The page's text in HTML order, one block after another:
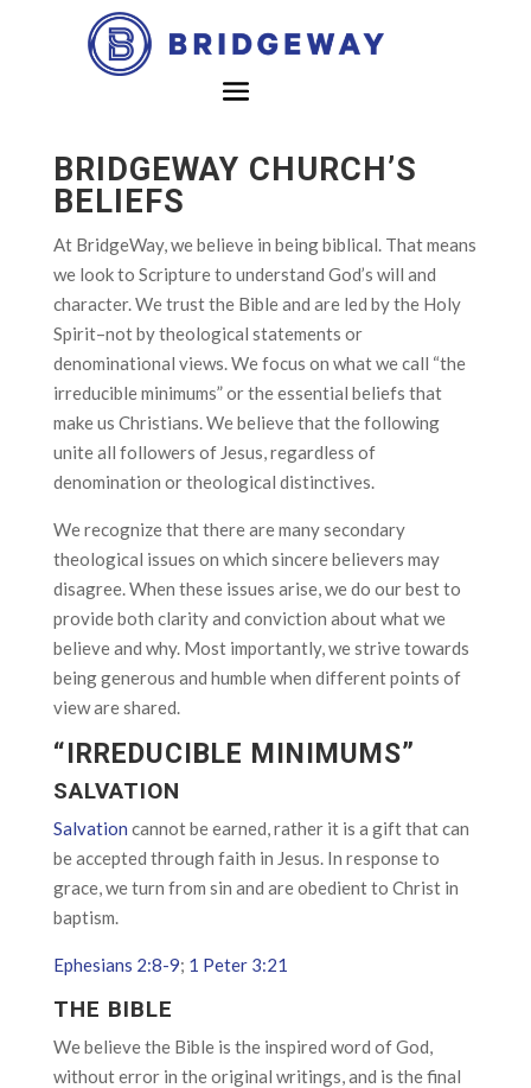
BRIDGEWAY CHURCH’S
BELIEFS
At BridgeWay, we believe in being biblical. That means
we look to Scripture to understand God’s will and
character. We trust the Bible and are led by the Holy
Spirit–not by theological statements or
denominational views. We focus on what we call “the
irreducible minimums” or the essential beliefs that
make us Christians. We believe that the following
unite all followers of Jesus, regardless of
denomination or theological distinctives.
We recognize that there are many secondary
theological issues on which sincere believers may
disagree. When these issues arise, we do our best to
provide both clarity and conviction about what we
believe and why. Most importantly, we strive towards
being generous and humble when different points of
view are shared.
“IRREDUCIBLE MINIMUMS”
SALVATION
Salvation cannot be earned, rather it is a gift that can
be accepted through faith in Jesus. In response to
grace, we turn from sin and are obedient to Christ in
baptism.
Ephesians 2:8-9; 1 Peter 3:21
THE BIBLE
We believe the Bible is the inspired word of God,
without error in the original writings, and is the final